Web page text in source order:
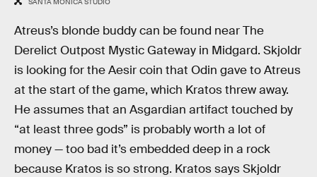
Atreus’s blonde buddy can be found near The
Derelict Outpost Mystic Gateway in Midgard. Skjoldr
is looking for the Aesir coin that Odin gave to Atreus
at the start of the game, which Kratos threw away.
He assumes that an Asgardian artifact touched by
“at least three gods” is probably worth a lot of
money — too bad it’s embedded deep in a rock
because Kratos is so strong. Kratos says Skjoldr